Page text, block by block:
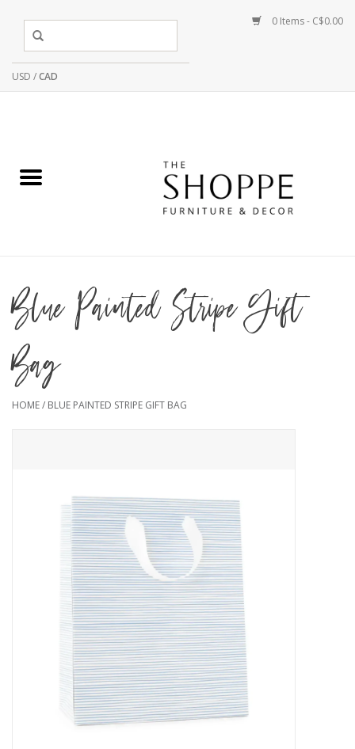
USD /CAD
0 Items - C$0.00
Blue Painted Stripe Gift
Bag
HOME/ BLUE PAINTED STRIPE GIFT BAG